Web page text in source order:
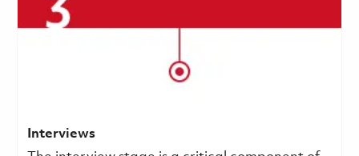
Interviews